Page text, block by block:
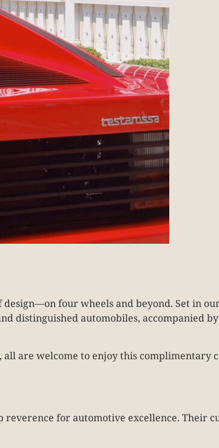
four wheels and beyond. Set in
distinguished automobiles, accompanied
are welcome to enjoy this complimentary
reverence for automotive excellence. Their